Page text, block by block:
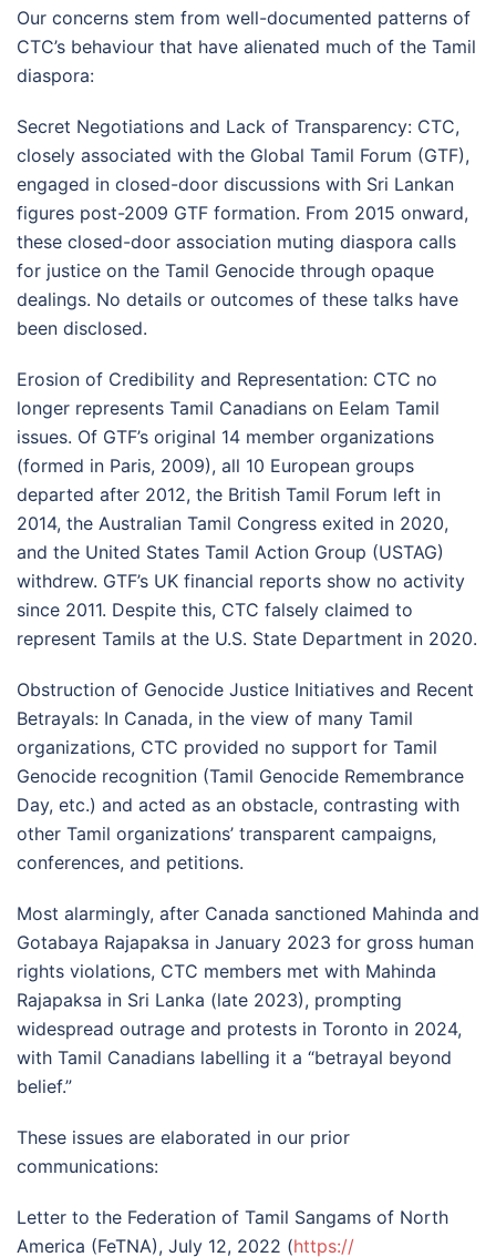
Our concerns stem from well-documented patterns of
CTC’s behaviour that have alienated much of the Tamil
diaspora:
Secret Negotiations and Lack of Transparency: CTC,
closely associated with the Global Tamil Forum (GTF),
engaged in closed-door discussions with Sri Lankan
figures post-2009 GTF formation. From 2015 onward,
these closed-door association muting diaspora calls
for justice on the Tamil Genocide through opaque
dealings. No details or outcomes of these talks have
been disclosed.
Erosion of Credibility and Representation: CTC no
longer represents Tamil Canadians on Eelam Tamil
issues. Of GTF’s original 14 member organizations
(formed in Paris, 2009), all 10 European groups
departed after 2012, the British Tamil Forum left in
2014, the Australian Tamil Congress exited in 2020,
and the United States Tamil Action Group (USTAG)
withdrew. GTF’s UK financial reports show no activity
since 2011. Despite this, CTC falsely claimed to
represent Tamils at the U.S. State Department in 2020.
Obstruction of Genocide Justice Initiatives and Recent
Betrayals: In Canada, in the view of many Tamil
organizations, CTC provided no support for Tamil
Genocide recognition (Tamil Genocide Remembrance
Day, etc.) and acted as an obstacle, contrasting with
other Tamil organizations’ transparent campaigns,
conferences, and petitions.
Most alarmingly, after Canada sanctioned Mahinda and
Gotabaya Rajapaksa in January 2023 for gross human
rights violations, CTC members met with Mahinda
Rajapaksa in Sri Lanka (late 2023), prompting
widespread outrage and protests in Toronto in 2024,
with Tamil Canadians labelling it a “betrayal beyond
belief.”
These issues are elaborated in our prior
communications:
Letter to the Federation of Tamil Sangams of North
America (FeTNA), July 12, 2022 (https://